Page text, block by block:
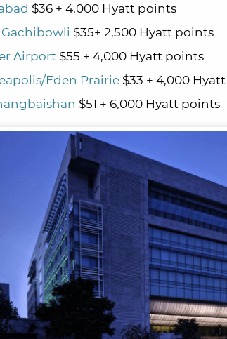
$36 + 4,000 Hyatt points
$35+ 2,500 Hyatt points
Airport $55 + 4,000 Hyatt points
Eden Prairie $33 + 4,000
$51 + 6,000 Hyatt points